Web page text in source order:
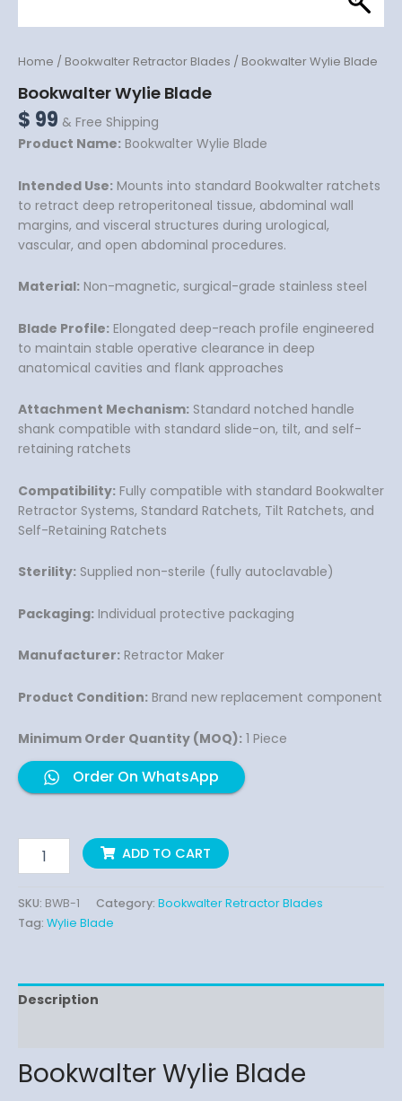
Home / Bookwalter Retractor Blades / Bookwalter Wylie Blade
Bookwalter Wylie Blade
$ 99 & Free Shipping
Product Name: Bookwalter Wylie Blade
Intended Use: Mounts into standard Bookwalter ratchets
to retract deep retroperitoneal tissue, abdominal wall
margins, and visceral structures during urological,
vascular, and open abdominal procedures.
Material: Non-magnetic, surgical-grade stainless steel
Blade Profile: Elongated deep-reach profile engineered
to maintain stable operative clearance in deep
anatomical cavities and flank approaches
Attachment Mechanism: Standard notched handle
shank compatible with standard slide-on, tilt, and self-
retaining ratchets
Compatibility: Fully compatible with standard Bookwalter
Retractor Systems, Standard Ratchets, Tilt Ratchets, and
Self-Retaining Ratchets
Sterility: Supplied non-sterile (fully autoclavable)
Packaging: Individual protective packaging
Manufacturer: Retractor Maker
Product Condition: Brand new replacement component
Minimum Order Quantity (MOQ): 1 Piece
Order On WhatsApp
ADD TO CART
SKU: BWB-1 Category: Bookwalter Retractor Blades
Tag: Wylie Blade
Description
Bookwalter Wylie Blade